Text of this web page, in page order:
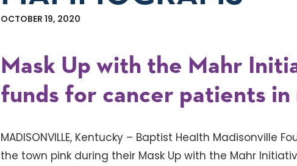
OCTOBER 19, 2020
Mask Up with the Mahr
funds for cancer patients in
MADISONVILLE, Kentucky – Baptist Health Madisonville
the town pink during their Mask Up with the Mahr